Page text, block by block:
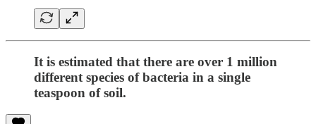
It is estimated that there are over 1 million
different species of bacteria in a single
teaspoon of soil.